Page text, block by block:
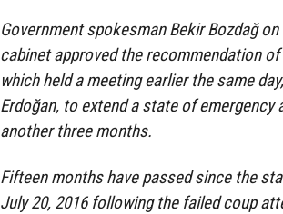
Government spokesman Bekir Bozdağ
cabinet approved the recommendation
which held a meeting earlier the same
Erdoğan, to extend a state of emergency
another three months.
Fifteen months have passed since the
July 20, 2016 following the failed coup